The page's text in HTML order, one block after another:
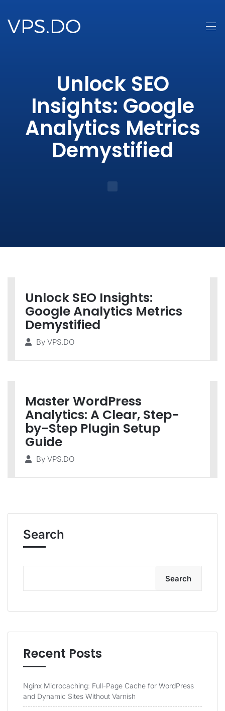
Unlock SEO
Insights: Google
Analytics Metrics
Demystified
Unlock SEO Insights:
Google Analytics Metrics
Demystified
By VPS.DO
Master WordPress
Analytics: A Clear, Step-
by-Step Plugin Setup
Guide
By VPS.DO
Search
Search
Recent Posts
Nginx Microcaching: Full-Page Cache for WordPress
and Dynamic Sites Without Varnish